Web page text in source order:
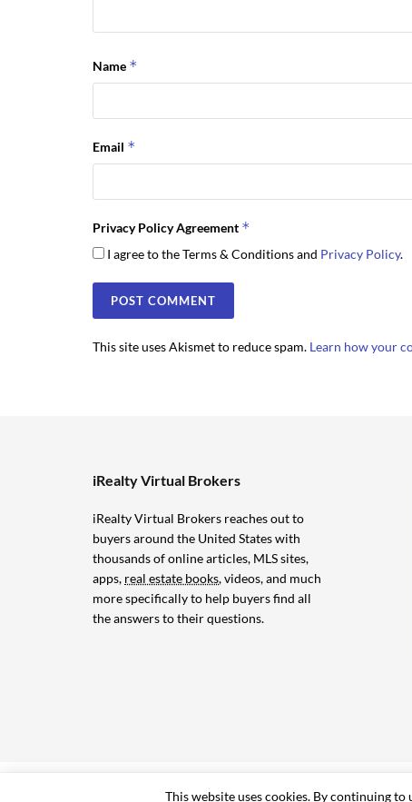
Name *
Email *
Privacy Policy Agreement *
I agree to the Terms & Conditions and Privacy Policy.
This site uses Akismet to reduce spam. Learn how your
iRealty Virtual Brokers
iRealty Virtual Brokers reaches out to
buyers around the United States with
thousands of online articles, MLS sites,
apps, real estate books, videos, and much
more specifically to help buyers find all
the answers to their questions.
© 2006-2024 iRealty Virtual Brokers and Chuck Marunde
This website uses cookies. By continuing